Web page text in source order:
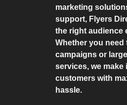
marketing
support, Flyers
the right audience
Whether you
campaigns or
services, we make
customers with
hassle.